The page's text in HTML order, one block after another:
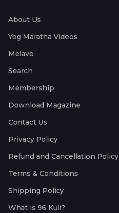
About Us
Yog Maratha Videos
Melave
Search
Membership
Download Magazine
Contact Us
Privacy Policy
Refund and Cancellation Policy
Terms & Conditions
Shipping Policy
What is 96 Kuli?